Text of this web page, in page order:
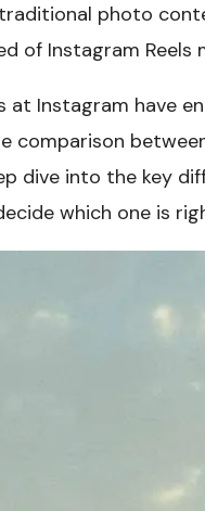
photo
of Instagram Reels
at Instagram have
comparison
dive into the key
which one is